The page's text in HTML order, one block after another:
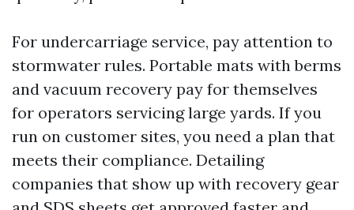
For undercarriage service, pay attention to
stormwater rules. Portable mats with berms
and vacuum recovery pay for themselves
for operators servicing large yards. If you
run on customer sites, you need a plan that
meets their compliance. Detailing
companies that show up with recovery gear